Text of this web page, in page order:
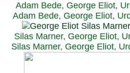
Adam Bede, George Eliot,
Adam Bede, George Eliot,
Silas Marner, George Eliot,
Silas Marner, George Eliot,